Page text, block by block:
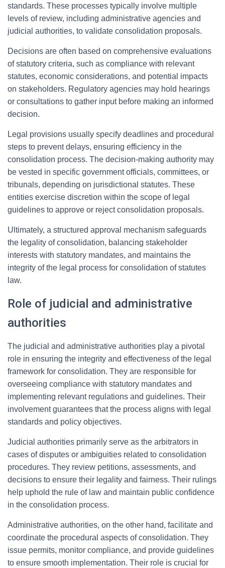
standards. These processes typically involve multiple
levels of review, including administrative agencies and
judicial authorities, to validate consolidation proposals.
Decisions are often based on comprehensive evaluations
of statutory criteria, such as compliance with relevant
statutes, economic considerations, and potential impacts
on stakeholders. Regulatory agencies may hold hearings
or consultations to gather input before making an informed
decision.
Legal provisions usually specify deadlines and procedural
steps to prevent delays, ensuring efficiency in the
consolidation process. The decision-making authority may
be vested in specific government officials, committees, or
tribunals, depending on jurisdictional statutes. These
entities exercise discretion within the scope of legal
guidelines to approve or reject consolidation proposals.
Ultimately, a structured approval mechanism safeguards
the legality of consolidation, balancing stakeholder
interests with statutory mandates, and maintains the
integrity of the legal process for consolidation of statutes
law.
Role of judicial and administrative
authorities
The judicial and administrative authorities play a pivotal
role in ensuring the integrity and effectiveness of the legal
framework for consolidation. They are responsible for
overseeing compliance with statutory mandates and
implementing relevant regulations and guidelines. Their
involvement guarantees that the process aligns with legal
standards and policy objectives.
Judicial authorities primarily serve as the arbitrators in
cases of disputes or ambiguities related to consolidation
procedures. They review petitions, assessments, and
decisions to ensure their legality and fairness. Their rulings
help uphold the rule of law and maintain public confidence
in the consolidation process.
Administrative authorities, on the other hand, facilitate and
coordinate the procedural aspects of consolidation. They
issue permits, monitor compliance, and provide guidelines
to ensure smooth implementation. Their role is crucial for